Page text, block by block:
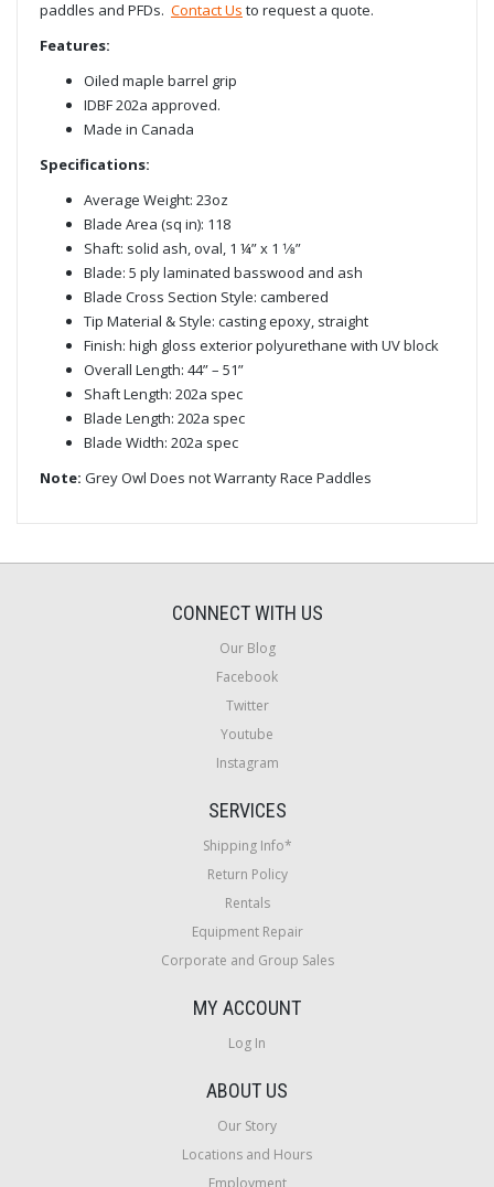
paddles and PFDs. Contact Us to request a quote.
Features:
Oiled maple barrel grip
IDBF 202a approved.
Made in Canada
Specifications:
Average Weight: 23oz
Blade Area (sq in): 118
Shaft: solid ash, oval, 1 ¼” x 1 1⁄8”
Blade: 5 ply laminated basswood and ash
Blade Cross Section Style: cambered
Tip Material & Style: casting epoxy, straight
Finish: high gloss exterior polyurethane with UV block
Overall Length: 44” – 51”
Shaft Length: 202a spec
Blade Length: 202a spec
Blade Width: 202a spec
Note: Grey Owl Does not Warranty Race Paddles
CONNECT WITH US
Our Blog
Facebook
Twitter
Youtube
Instagram
SERVICES
Shipping Info*
Return Policy
Rentals
Equipment Repair
Corporate and Group Sales
MY ACCOUNT
Log In
ABOUT US
Our Story
Locations and Hours
Employment